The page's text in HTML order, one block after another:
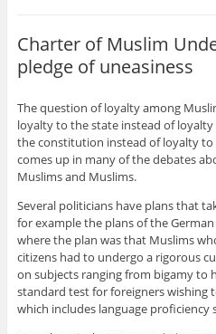
Charter of Muslim
pledge of uneasiness
The question of loyalty among
loyalty to the state instead of
the constitution instead of loyalty to
comes up in many of the debates
Muslims and Muslims.
Several politicians have plans that
for example the plans of the
where the plan was that Muslims
citizens had to undergo a rigorous
on subjects ranging from bigamy
standard test for foreigners wishing
which includes language proficiency